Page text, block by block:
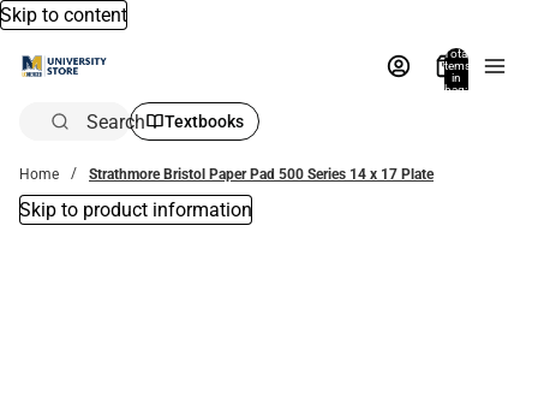
Skip to content
Total
items
in
bag:
Search Textbooks
Home Strathmore Bristol Paper Pad 500 Series 14 x 17 Plate
Skip to product information